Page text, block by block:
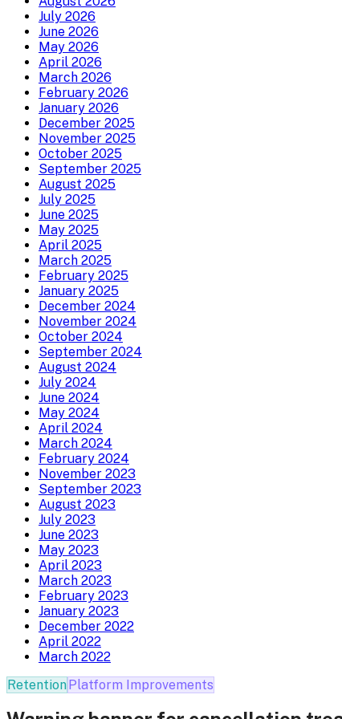
July 2026
June 2026
May 2026
April 2026
March 2026
February 2026
January 2026
December 2025
November 2025
October 2025
September 2025
August 2025
July 2025
June 2025
May 2025
April 2025
March 2025
February 2025
January 2025
December 2024
November 2024
October 2024
September 2024
August 2024
July 2024
June 2024
May 2024
April 2024
March 2024
February 2024
November 2023
September 2023
August 2023
July 2023
June 2023
May 2023
April 2023
March 2023
February 2023
January 2023
December 2022
April 2022
March 2022
RetentionPlatform Improvements